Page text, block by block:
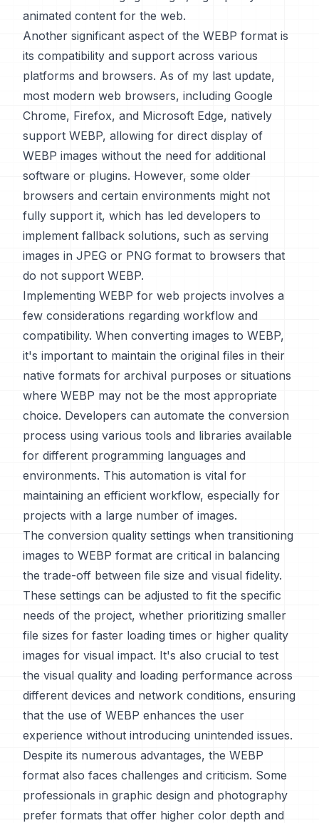
animated content for the web.
Another significant aspect of the WEBP format is
its compatibility and support across various
platforms and browsers. As of my last update,
most modern web browsers, including Google
Chrome, Firefox, and Microsoft Edge, natively
support WEBP, allowing for direct display of
WEBP images without the need for additional
software or plugins. However, some older
browsers and certain environments might not
fully support it, which has led developers to
implement fallback solutions, such as serving
images in JPEG or PNG format to browsers that
do not support WEBP.
Implementing WEBP for web projects involves a
few considerations regarding workflow and
compatibility. When converting images to WEBP,
it's important to maintain the original files in their
native formats for archival purposes or situations
where WEBP may not be the most appropriate
choice. Developers can automate the conversion
process using various tools and libraries available
for different programming languages and
environments. This automation is vital for
maintaining an efficient workflow, especially for
projects with a large number of images.
The conversion quality settings when transitioning
images to WEBP format are critical in balancing
the trade-off between file size and visual fidelity.
These settings can be adjusted to fit the specific
needs of the project, whether prioritizing smaller
file sizes for faster loading times or higher quality
images for visual impact. It's also crucial to test
the visual quality and loading performance across
different devices and network conditions, ensuring
that the use of WEBP enhances the user
experience without introducing unintended issues.
Despite its numerous advantages, the WEBP
format also faces challenges and criticism. Some
professionals in graphic design and photography
prefer formats that offer higher color depth and